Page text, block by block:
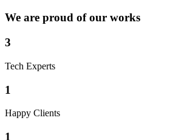
We are proud of our works
3
Tech Experts
1
Happy Clients
1